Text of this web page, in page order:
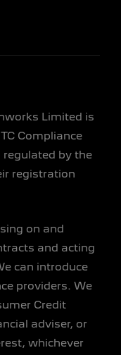
Limited is
Compliance
by the
registration
on and
and acting
can introduce
providers. We
Credit
adviser, or
whichever